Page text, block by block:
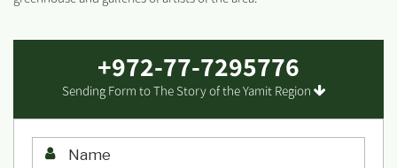
+972-77-7295776
Sending Form to The Story of the Yamit Region